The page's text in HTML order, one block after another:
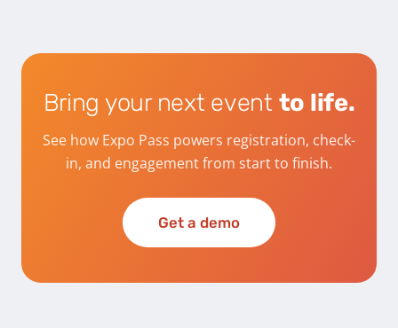
Bring your next event to life.
See how Expo Pass powers registration, check-
in, and engagement from start to finish.
Get a demo